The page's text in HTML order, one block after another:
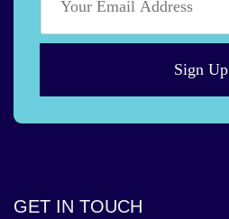
Sign Up
GET IN TOUCH